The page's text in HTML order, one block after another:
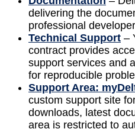
delivering the
professional
Technical Support –
contract provides
support services and
for reproducible
Support Area:
custom support site
downloads, latest
area is restricted to